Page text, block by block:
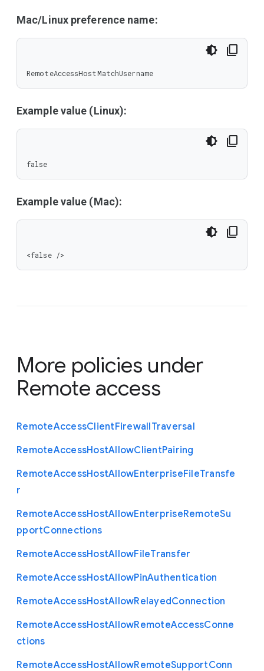
Mac/Linux preference name:
RemoteAccessHostMatchUsername
Example value (Linux):
false
Example value (Mac):
<false />
More policies under
Remote access
RemoteAccessClientFirewallTraversal
RemoteAccessHostAllowClientPairing
RemoteAccessHostAllowEnterpriseFileTransfe
r
RemoteAccessHostAllowEnterpriseRemoteSu
pportConnections
RemoteAccessHostAllowFileTransfer
RemoteAccessHostAllowPinAuthentication
RemoteAccessHostAllowRelayedConnection
RemoteAccessHostAllowRemoteAccessConne
ctions
RemoteAccessHostAllowRemoteSupportConn